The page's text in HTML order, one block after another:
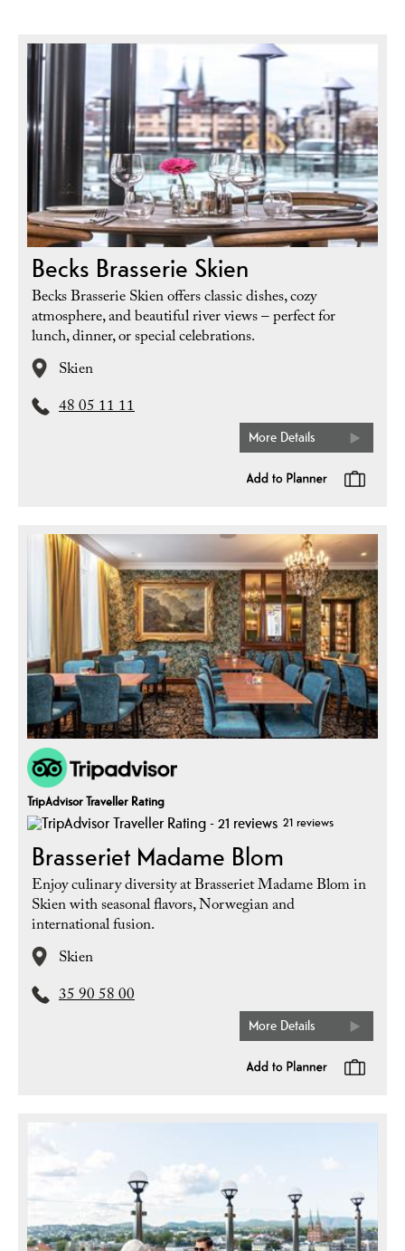
Becks Brasserie Skien
Becks Brasserie Skien offers classic dishes, cozy
atmosphere, and beautiful river views – perfect for
lunch, dinner, or special celebrations.
Skien
48 05 11 11
More Details
TripAdvisor Traveller Rating
21 reviews
Brasseriet Madame Blom
Enjoy culinary diversity at Brasseriet Madame Blom in
Skien with seasonal flavors, Norwegian and
international fusion.
Skien
35 90 58 00
More Details